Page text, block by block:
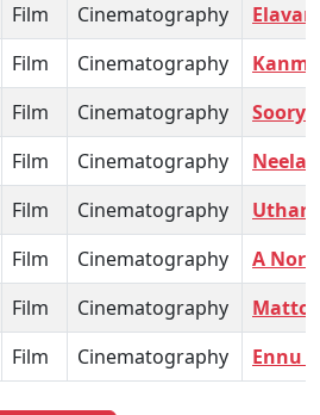
Film Cinematography
Film Cinematography
Film Cinematography
Film Cinematography
Film Cinematography
Film Cinematography
A
Film Cinematography
Film Cinematography Ennu